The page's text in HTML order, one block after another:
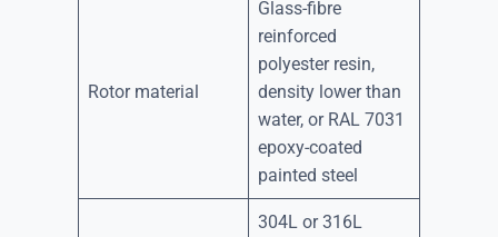
Rotor material
Glass-fibre
reinforced
polyester resin,
density lower than
water, or RAL 7031
epoxy-coated
painted steel
304L or 316L